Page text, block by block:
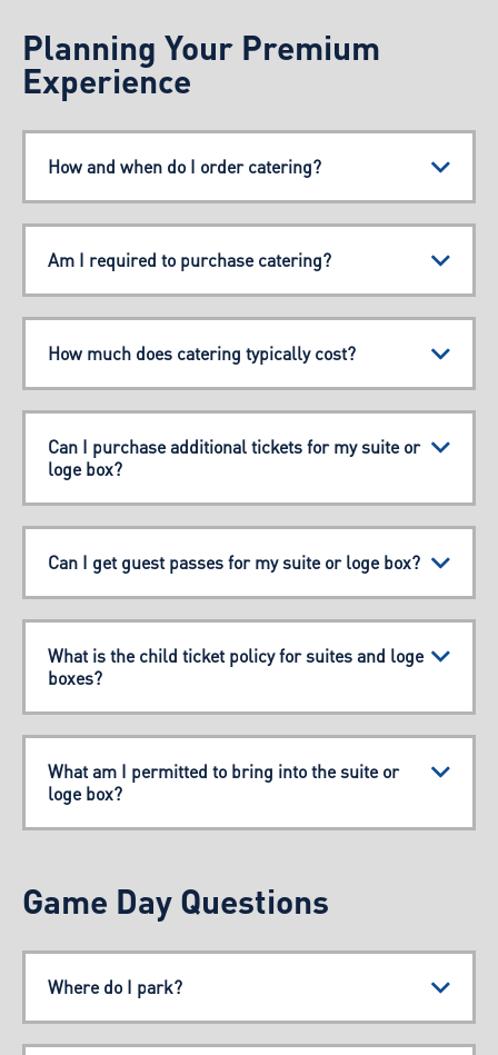
Planning Your Premium
Experience
How and when do I order catering?
Am I required to purchase catering?
How much does catering typically cost?
Can I purchase additional tickets for my suite or
loge box?
Can I get guest passes for my suite or loge box?
What is the child ticket policy for suites and loge
boxes?
What am I permitted to bring into the suite or
loge box?
Game Day Questions
Where do I park?